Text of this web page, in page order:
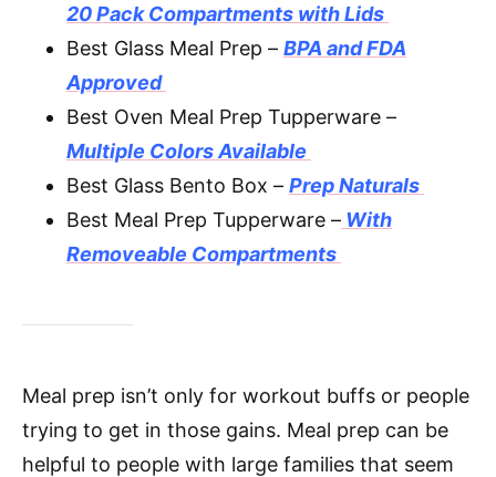
20 Pack Compartments with Lids
Best Glass Meal Prep – BPA and FDA
Approved
Best Oven Meal Prep Tupperware –
Multiple Colors Available
Best Glass Bento Box – Prep Naturals
Best Meal Prep Tupperware – With
Removeable Compartments
Meal prep isn’t only for workout buffs or people
trying to get in those gains. Meal prep can be
helpful to people with large families that seem